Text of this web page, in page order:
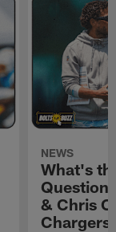
NEWS
What's
& Chris
Chargers